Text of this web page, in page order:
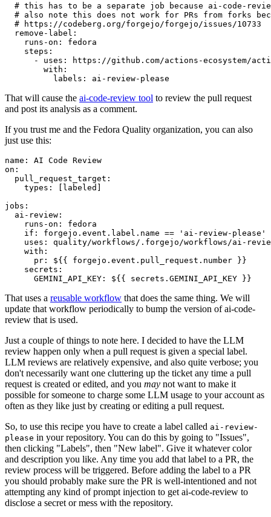
# this has to be a separate job because ai-code-
# also note this does not work for PRs from forks
# https://codeberg.org/forgejo/forgejo/issues/10733
remove-label :
runs-on :
fedora
steps :
-
uses :
https://github.com/actions-ecosystem/action-
with :
labels : ai-review-please
That will cause the ai-code-review tool to review the pull request
and post its analysis as a comment.
If you trust me and the Fedora Quality organization, you can also
just use this:
name :
AI Code Review
on :
pull_request_target :
types : [ labeled ]
jobs :
ai-review :
runs-on :
fedora
if :
forgejo.event.label.name == 'ai-review-please'
uses :
quality/workflows/.forgejo/workflows/ai-
with :
pr :
${{ forgejo.event.pull_request.number }}
secrets :
GEMINI_API_KEY : ${{ secrets.GEMINI_API_KEY }}
That uses a reusable workflow that does the same thing. We will
update that workflow periodically to bump the version of ai-code-
review that is used.
Just a couple of things to note here. I decided to have the LLM
review happen only when a pull request is given a special label.
LLM reviews are relatively expensive, and also quite verbose; you
don't necessarily want one cluttering up the ticket any time a pull
request is created or edited, and you may not want to make it
possible for someone to charge some LLM usage to your account as
often as they like just by creating or editing a pull request.
So, to use this recipe you have to create a label called ai-review-
please in your repository. You can do this by going to "Issues",
then clicking "Labels", then "New label". Give it whatever color
and description you like. Any time you add that label to a PR, the
review process will be triggered. Before adding the label to a PR
you should probably make sure the PR is well-intentioned and not
attempting any kind of prompt injection to get ai-code-review to
disclose a secret or mess with the repository.